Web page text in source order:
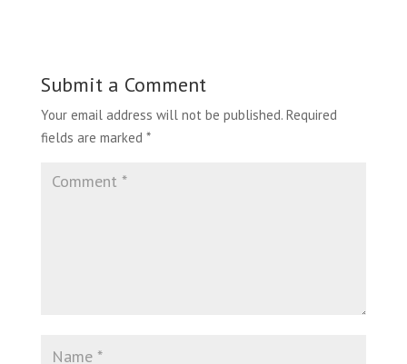
Submit a Comment
Your email address will not be published. Required
fields are marked *